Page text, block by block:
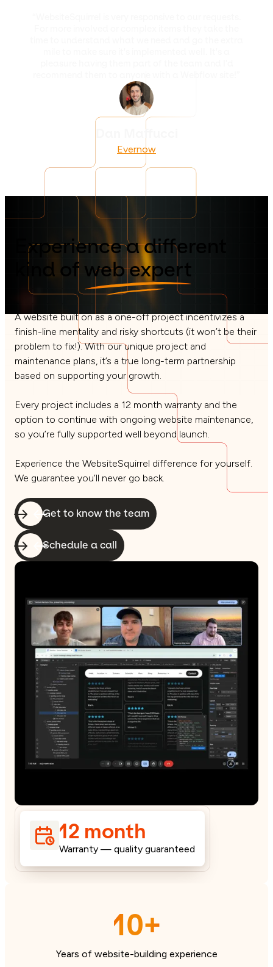
Dan Maffucci
Evernow
Experience a different
kind of web expert
A website built on as a one-off project incentivizes a
finish-line mentality and risky shortcuts (it won’t be their
problem to fix!). With our unique project and
maintenance plans, it’s a true long-term partnership
based on supporting your growth.
Every project includes a 12 month warranty and the
option to continue with ongoing website maintenance,
so you’re fully supported well beyond launch.
Experience the WebsiteSquirrel difference for yourself.
We guarantee you’ll never go back.
Get to know the team
Schedule a call
12 month
Warranty — quality guaranteed
10+
Years of website-building experience